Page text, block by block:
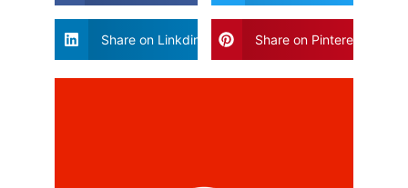
Share on Linkdin Share on Pinterest